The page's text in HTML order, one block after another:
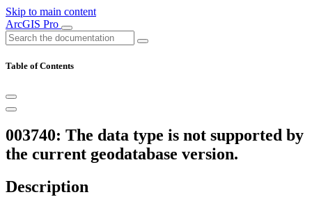
Skip to main content
ArcGIS Pro
Table of Contents
003740: The data type is not supported by
the current geodatabase version.
Description